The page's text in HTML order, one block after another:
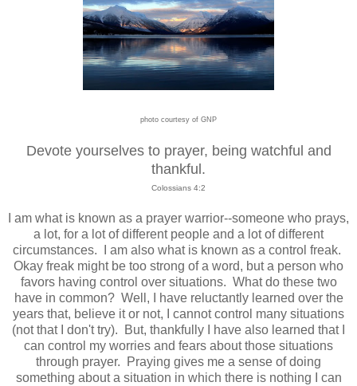
photo courtesy of GNP
Devote yourselves to prayer, being watchful and
thankful.
Colossians 4:2
I am what is known as a prayer warrior--someone who prays,
a lot, for a lot of different people and a lot of different
circumstances. I am also what is known as a control freak.
Okay freak might be too strong of a word, but a person who
favors having control over situations. What do these two
have in common? Well, I have reluctantly learned over the
years that, believe it or not, I cannot control many situations
(not that I don't try). But, thankfully I have also learned that I
can control my worries and fears about those situations
through prayer. Praying gives me a sense of doing
something about a situation in which there is nothing I can